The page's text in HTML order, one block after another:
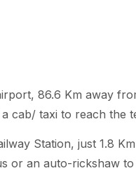
86.6 Km away
cab/ taxi to reach the
Station, just 1.8
or an auto-rickshaw